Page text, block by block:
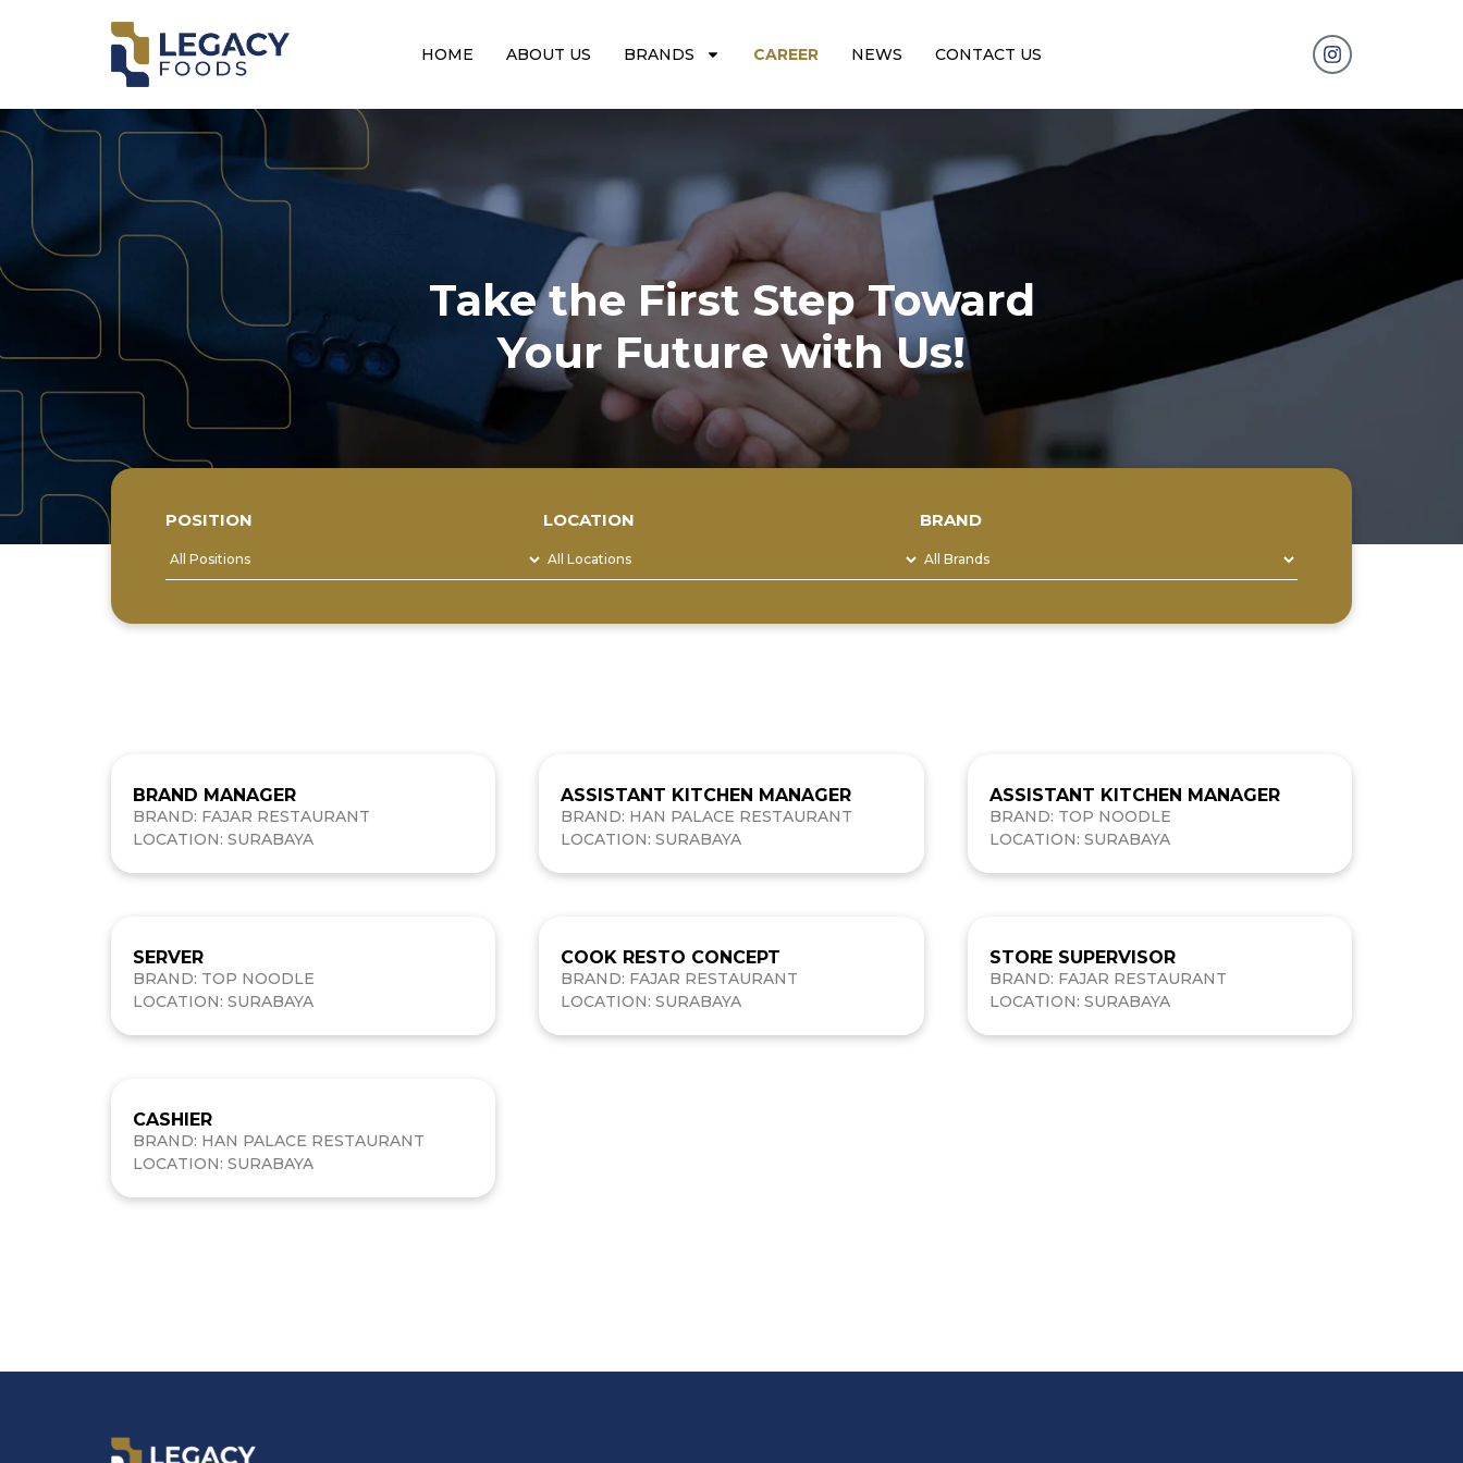
HOME ABOUT US BRANDS CAREER NEWS CONTACT US
Take the First Step Toward
Your Future with Us!
POSITION LOCATION BRAND
BRAND MANAGER
BRAND: FAJAR RESTAURANT
LOCATION: SURABAYA
ASSISTANT KITCHEN MANAGER
BRAND: HAN PALACE RESTAURANT
LOCATION: SURABAYA
ASSISTANT KITCHEN MANAGER
BRAND: TOP NOODLE
LOCATION: SURABAYA
SERVER
BRAND: TOP NOODLE
LOCATION: SURABAYA
COOK RESTO CONCEPT
BRAND: FAJAR RESTAURANT
LOCATION: SURABAYA
STORE SUPERVISOR
BRAND: FAJAR RESTAURANT
LOCATION: SURABAYA
CASHIER
BRAND: HAN PALACE RESTAURANT
LOCATION: SURABAYA